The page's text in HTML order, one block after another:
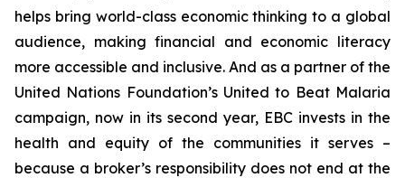
helps bring world-class economic thinking to a global
audience, making financial and economic literacy
more accessible and inclusive. And as a partner of the
United Nations Foundation’s United to Beat Malaria
campaign, now in its second year, EBC invests in the
health and equity of the communities it serves –
because a broker’s responsibility does not end at the